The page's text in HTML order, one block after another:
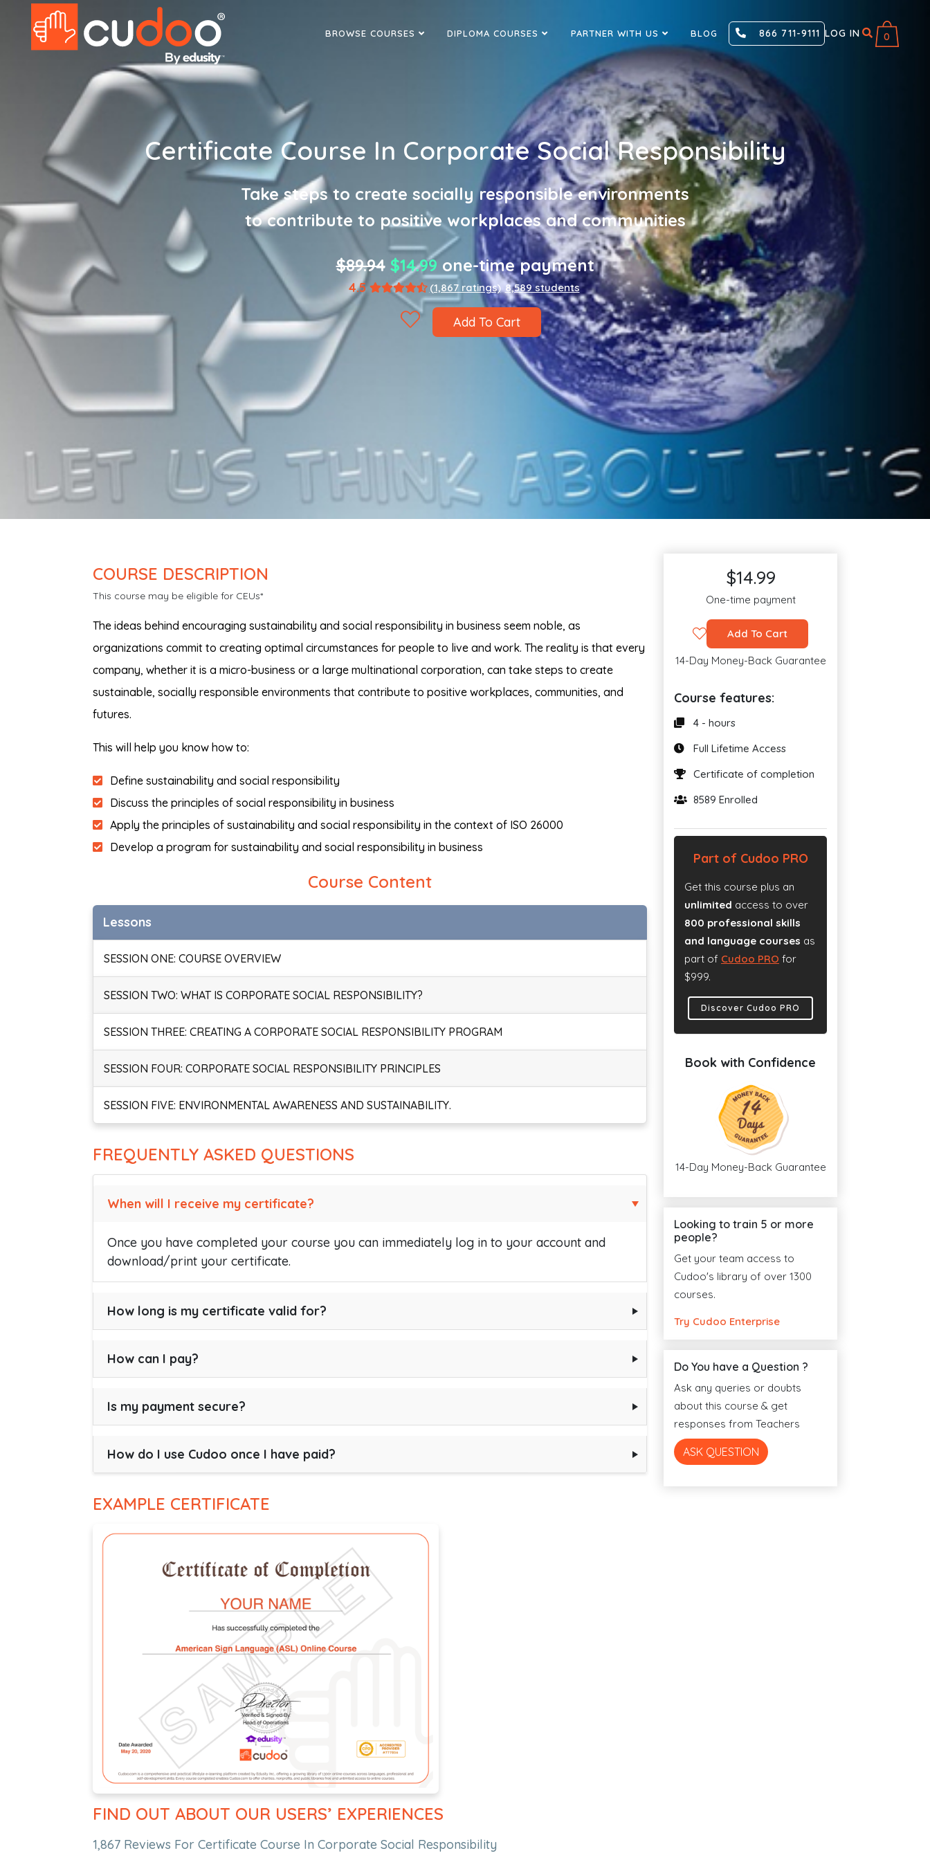
BROWSE COURSES DIPLOMA COURSES PARTNER WITH US BLOG 866 711-9111 LOG IN 0
Certificate Course In Corporate Social Responsibility
Take steps to create socially responsible environments
to contribute to positive workplaces and communities
$89.94 $14.99 one-time payment
4.5 (1,867 ratings) 8,589 students
Add To Cart
COURSE DESCRIPTION
This course may be eligible for CEUs*
The ideas behind encouraging sustainability and social responsibility in business seem noble, as
organizations commit to creating optimal circumstances for people to live and work. The reality is that every
company, whether it is a micro-business or a large multinational corporation, can take steps to create
sustainable, socially responsible environments that contribute to positive workplaces, communities, and
futures.
This will help you know how to:
Define sustainability and social responsibility
Discuss the principles of social responsibility in business
Apply the principles of sustainability and social responsibility in the context of ISO 26000
Develop a program for sustainability and social responsibility in business
Course Content
Lessons
SESSION ONE: COURSE OVERVIEW
SESSION TWO: WHAT IS CORPORATE SOCIAL RESPONSIBILITY?
SESSION THREE: CREATING A CORPORATE SOCIAL RESPONSIBILITY PROGRAM
SESSION FOUR: CORPORATE SOCIAL RESPONSIBILITY PRINCIPLES
SESSION FIVE: ENVIRONMENTAL AWARENESS AND SUSTAINABILITY.
FREQUENTLY ASKED QUESTIONS
When will I receive my certificate?
Once you have completed your course you can immediately log in to your account and
download/print your certificate.
How long is my certificate valid for?
How can I pay?
Is my payment secure?
How do I use Cudoo once I have paid?
EXAMPLE CERTIFICATE
FIND OUT ABOUT OUR USERS’ EXPERIENCES
1,867 Reviews For Certificate Course In Corporate Social Responsibility
$14.99
One-time payment
Add To Cart
14-Day Money-Back Guarantee
Course features:
4 - hours
Full Lifetime Access
Certificate of completion
8589 Enrolled
Part of Cudoo PRO
Get this course plus an
unlimited access to over
800 professional skills
and language courses as
part of Cudoo PRO for
$999.
Discover Cudoo PRO
Book with Confidence
14-Day Money-Back Guarantee
Looking to train 5 or more
people?
Get your team access to
Cudoo's library of over 1300
courses.
Try Cudoo Enterprise
Do You have a Question ?
Ask any queries or doubts
about this course & get
responses from Teachers
ASK QUESTION